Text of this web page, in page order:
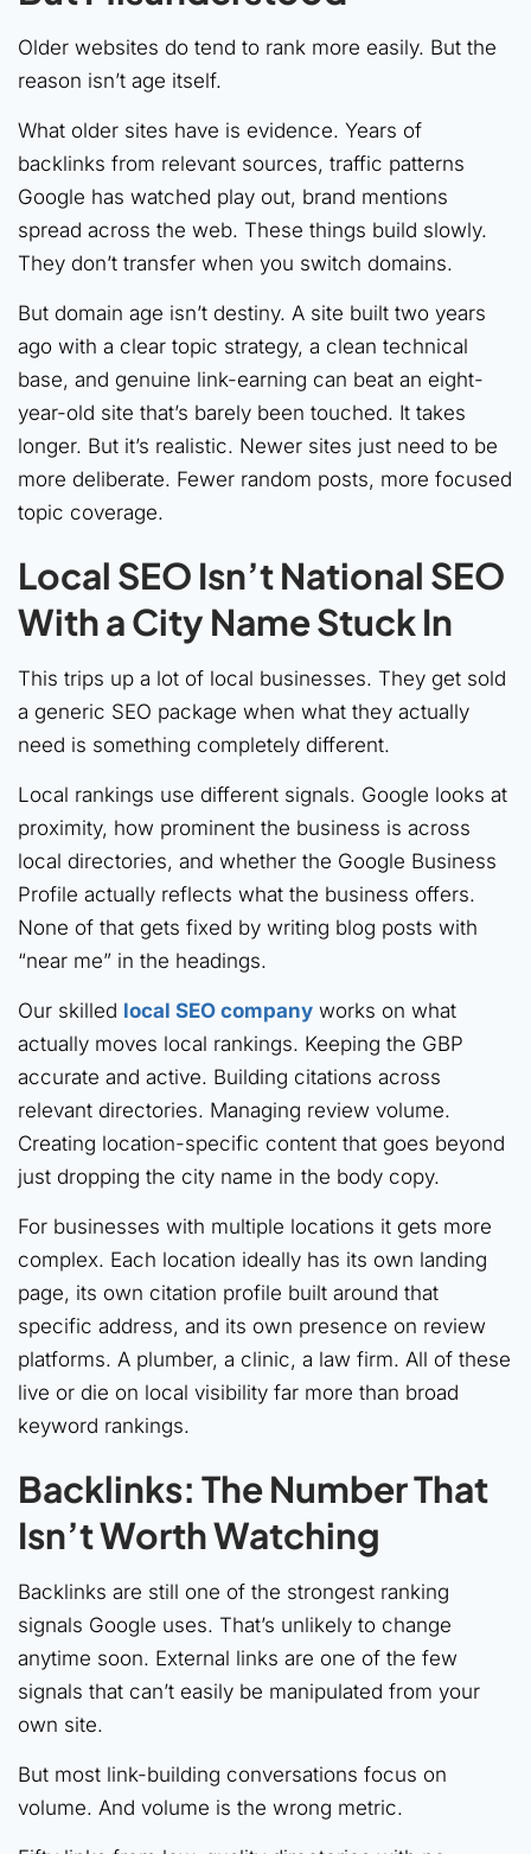
Older websites do tend to rank more easily. But the
reason isn’t age itself.
What older sites have is evidence. Years of
backlinks from relevant sources, traffic patterns
Google has watched play out, brand mentions
spread across the web. These things build slowly.
They don’t transfer when you switch domains.
But domain age isn’t destiny. A site built two years
ago with a clear topic strategy, a clean technical
base, and genuine link-earning can beat an eight-
year-old site that’s barely been touched. It takes
longer. But it’s realistic. Newer sites just need to be
more deliberate. Fewer random posts, more focused
topic coverage.
Local SEO Isn’t National SEO
With a City Name Stuck In
This trips up a lot of local businesses. They get sold
a generic SEO package when what they actually
need is something completely different.
Local rankings use different signals. Google looks at
proximity, how prominent the business is across
local directories, and whether the Google Business
Profile actually reflects what the business offers.
None of that gets fixed by writing blog posts with
“near me” in the headings.
Our skilled local SEO company works on what
actually moves local rankings. Keeping the GBP
accurate and active. Building citations across
relevant directories. Managing review volume.
Creating location-specific content that goes beyond
just dropping the city name in the body copy.
For businesses with multiple locations it gets more
complex. Each location ideally has its own landing
page, its own citation profile built around that
specific address, and its own presence on review
platforms. A plumber, a clinic, a law firm. All of these
live or die on local visibility far more than broad
keyword rankings.
Backlinks: The Number That
Isn’t Worth Watching
Backlinks are still one of the strongest ranking
signals Google uses. That’s unlikely to change
anytime soon. External links are one of the few
signals that can’t easily be manipulated from your
own site.
But most link-building conversations focus on
volume. And volume is the wrong metric.